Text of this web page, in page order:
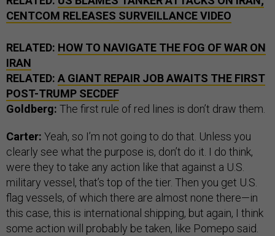
CENTCOM RELEASES SURVEILLANCE VIDEO
RELATED: HOW TO NAVIGATE THE FOG OF WAR ON
IRAN
RELATED: A GIANT REPAIR JOB AWAITS THE FIRST
POST-TRUMP SECDEF
Goldberg: The first rule of red lines is don’t draw them.
Carter: Yeah, so I’m not going to do that. Unless you
clearly see what the purpose is, don’t do it. I do think,
were they to take any action like that against a U.S.
military vessel, that’s top of the tier. Then you get U.S.
flag vessels, of which there are almost none there—in
this case, this is international shipping, but again, I think
some action will probably be taken, like Pomepo said.